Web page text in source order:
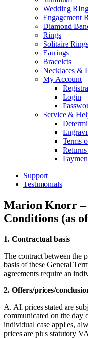
Wedding
Engagement
Diamond
Rings
Solitaire Rings
Earrings
Bracelets
Necklaces &
My Account
Login
Service &
Terms
Support
Testimonials
Marion Knorr –
Conditions (as
1. Contractual basis
The contract between the
basis of these General
agreements require an
2. Offers/prices/
A. All prices stated are
communicated on the day
individual case applies,
prices are plus statutory